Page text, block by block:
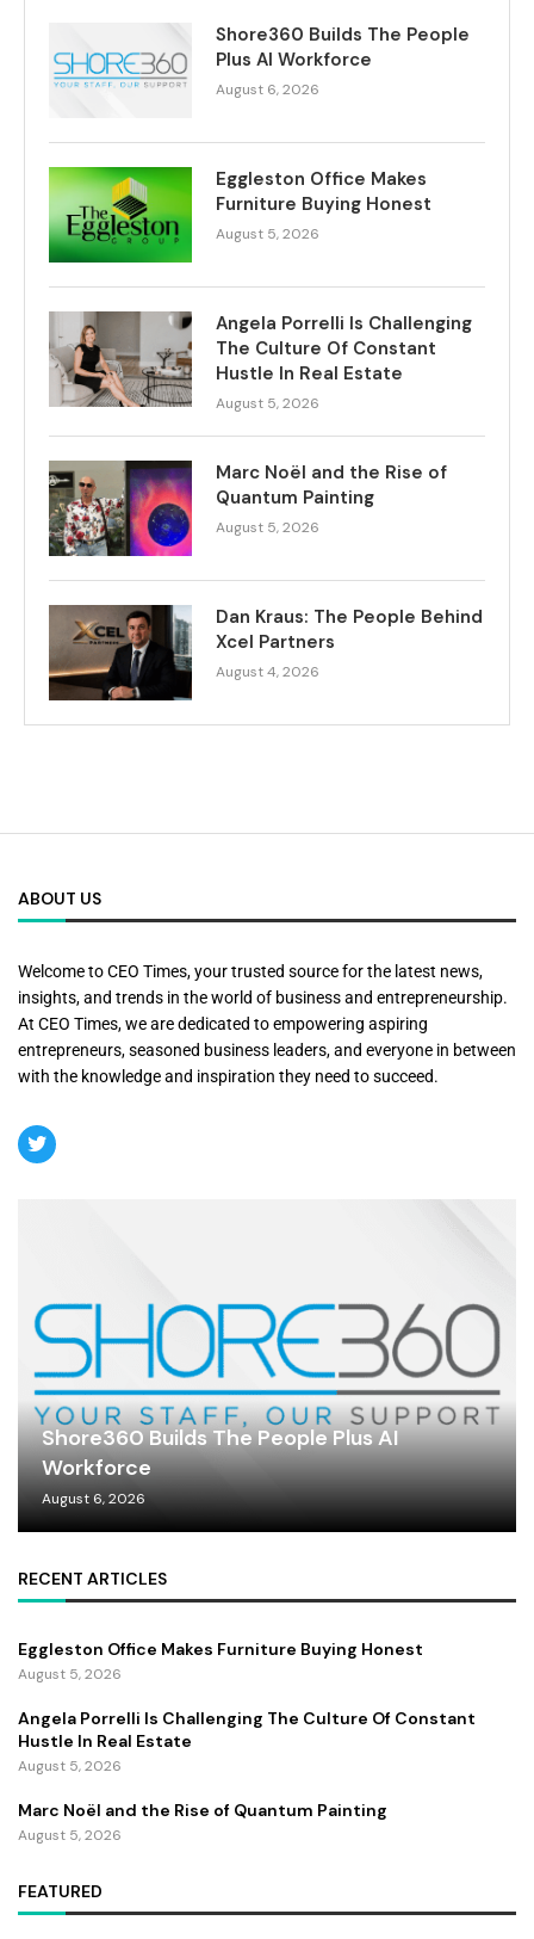
Shore360 Builds The People
Plus AI Workforce
August 6, 2026
Eggleston Office Makes
Furniture Buying Honest
August 5, 2026
Angela Porrelli Is Challenging
The Culture Of Constant
Hustle In Real Estate
August 5, 2026
Marc Noël and the Rise of
Quantum Painting
August 5, 2026
Dan Kraus: The People Behind
Xcel Partners
August 4, 2026
ABOUT US
Welcome to CEO Times, your trusted source for the latest news,
insights, and trends in the world of business and entrepreneurship.
At CEO Times, we are dedicated to empowering aspiring
entrepreneurs, seasoned business leaders, and everyone in between
with the knowledge and inspiration they need to succeed.
Shore360 Builds The People Plus AI
Workforce
August 6, 2026
RECENT ARTICLES
Eggleston Office Makes Furniture Buying Honest
August 5, 2026
Angela Porrelli Is Challenging The Culture Of Constant
Hustle In Real Estate
August 5, 2026
Marc Noël and the Rise of Quantum Painting
August 5, 2026
FEATURED